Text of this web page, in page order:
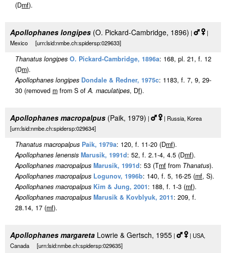
(Dmf).
Apollophanes longipes (O. Pickard-Cambridge, 1896) |
|
Mexico [urn:lsid:nmbe.ch:spidersp:029633]
Thanatus longipes O. Pickard-Cambridge, 1896a: 168, pl. 21, f. 12
(Dm).
Apollophanes longipes Dondale & Redner, 1975c: 1183, f. 7, 9, 29-
30 (removed m from S ofA. maculatipes, Df).
Apollophanes macropalpus (Paik, 1979) |
| Russia, Korea
[urn:lsid:nmbe.ch:spidersp:029634]
Thanatus macropalpus Paik, 1979a: 120, f. 11-20 (Dmf).
Apollophanes lenensis Marusik, 1991d: 52, f. 2.1-4, 4.5 (Dmf).
Apollophanes macropalpus Marusik, 1991d: 53 (Tmf from Thanatus).
Apollophanes macropalpus Logunov, 1996b: 140, f. 5, 16-25 (mf, S).
Apollophanes macropalpus Kim & Jung, 2001: 188, f. 1-3 (mf).
Apollophanes macropalpus Marusik & Kovblyuk, 2011: 209, f.
28.14, 17 (mf).
Apollophanes margareta Lowrie & Gertsch, 1955 |
| USA,
Canada [urn:lsid:nmbe.ch:spidersp:029635]